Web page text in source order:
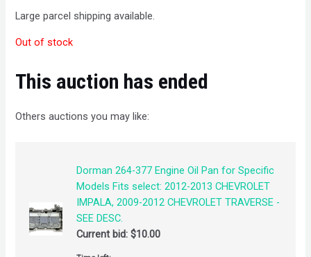
Large parcel shipping available.
Out of stock
This auction has ended
Others auctions you may like:
Dorman 264-377 Engine Oil Pan for Specific
Models Fits select: 2012-2013 CHEVROLET
IMPALA, 2009-2012 CHEVROLET TRAVERSE -
SEE DESC.
Current bid: $10.00